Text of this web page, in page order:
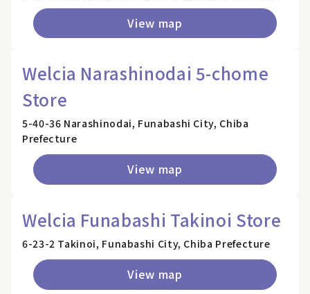
View map
Welcia Narashinodai 5-chome
Store
5-40-36 Narashinodai, Funabashi City, Chiba
Prefecture
View map
Welcia Funabashi Takinoi Store
6-23-2 Takinoi, Funabashi City, Chiba Prefecture
View map